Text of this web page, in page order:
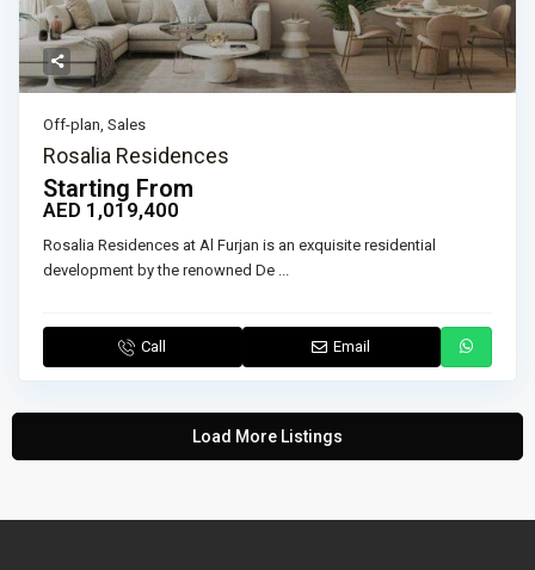
Off-plan,Sales
Rosalia Residences
Starting From
AED 1,019,400
Rosalia Residences at Al Furjan is an exquisite residential
development by the renowned De ...
Call Email
Load More Listings